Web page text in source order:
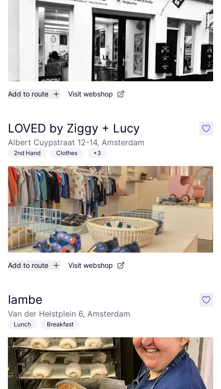
Add to route Visit webshop
LOVED by Ziggy + Lucy
Albert Cuypstraat 12-14, Amsterdam
2nd Hand Clothes +3
Add to route Visit webshop
like
Iambe
Van der Helstplein 6, Amsterdam
Lunch Breakfast
like